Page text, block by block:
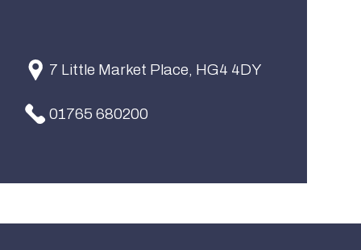
7 Little Market Place, HG4 4DY
01765 680200